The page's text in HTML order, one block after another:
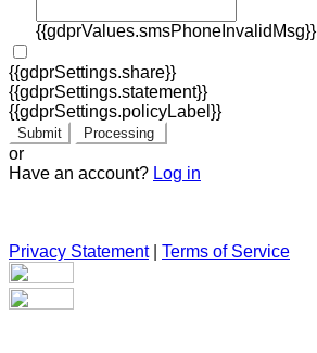
{{gdprValues.smsPhoneInvalidMsg}}
{{gdprSettings.share}}
{{gdprSettings.statement}}
{{gdprSettings.policyLabel}}
Submit Processing
or
Have an account? Log in
Privacy Statement| Terms of Service